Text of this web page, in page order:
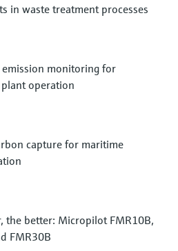
and
order code,
pressure
in waste treatment processes
monitoring for
operation
capture for maritime
the better: Micropilot FMR10B,
FMR30B